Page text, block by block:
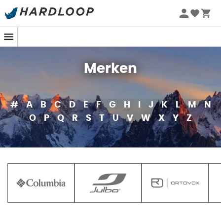
Merken
# A B C D E F G H J K L M
N
O
P Q R S T U V W X Y Z